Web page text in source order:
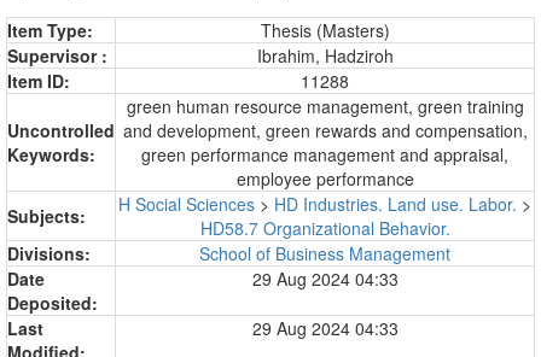
Item Type:
Thesis (Masters)
Supervisor :
Ibrahim, Hadziroh
Item ID:
11288
Uncontrolled
Keywords:
green human resource management, green training
and development, green rewards and compensation,
green performance management and appraisal,
employee performance
Subjects:
H Social Sciences > HD Industries. Land use. Labor. >
HD58.7 Organizational Behavior.
Divisions:
School of Business Management
Date
Deposited:
29 Aug 2024 04:33
Last
Modified:
29 Aug 2024 04:33